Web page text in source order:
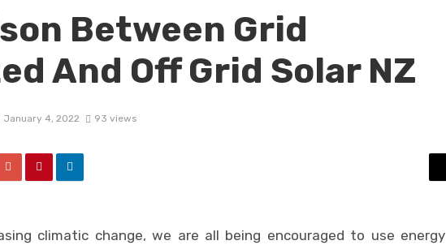
Between Grid
And Off Grid Solar NZ
January 4, 2022 93 views
climatic change, we are all being encouraged to use energy